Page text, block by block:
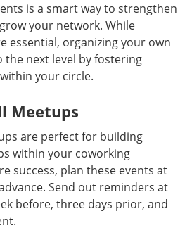
is a smart way to strengthen
your network. While
essential, organizing your own
the next level by fostering
your circle.
Meetups
are perfect for building
within your coworking
success, plan these events at
Send out reminders at
before, three days prior, and